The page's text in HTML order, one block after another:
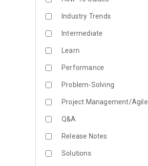
Industry Trends
Intermediate
Learn
Performance
Problem-Solving
Project Management/Agile
Q&A
Release Notes
Solutions